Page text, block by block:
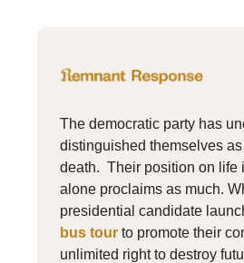
The democratic party has
distinguished themselves
death. Their position on life
alone proclaims as much.
presidential candidate
bus tour to promote their
unlimited right to destroy